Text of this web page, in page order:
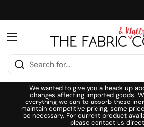
Open menu
We wanted to give you a heads up
changes affecting imported goods.
everything we can to absorb these
maintain competitive pricing, some
be necessary. For current product
please contact us